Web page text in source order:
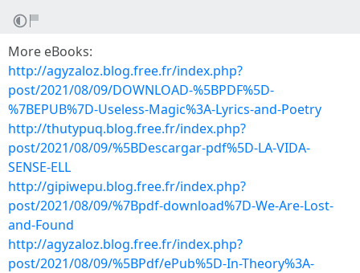
More eBooks:
http://agyzaloz.blog.free.fr/index.php?
post/2021/08/09/DOWNLOAD-%5BPDF%5D-
%7BEPUB%7D-Useless-Magic%3A-Lyrics-and-Poetry
http://thutypuq.blog.free.fr/index.php?
post/2021/08/09/%5BDescargar-pdf%5D-LA-VIDA-
SENSE-ELL
http://gipiwepu.blog.free.fr/index.php?
post/2021/08/09/%7Bpdf-download%7D-We-Are-Lost-
and-Found
http://agyzaloz.blog.free.fr/index.php?
post/2021/08/09/%5BPdf/ePub%5D-In-Theory%3A-